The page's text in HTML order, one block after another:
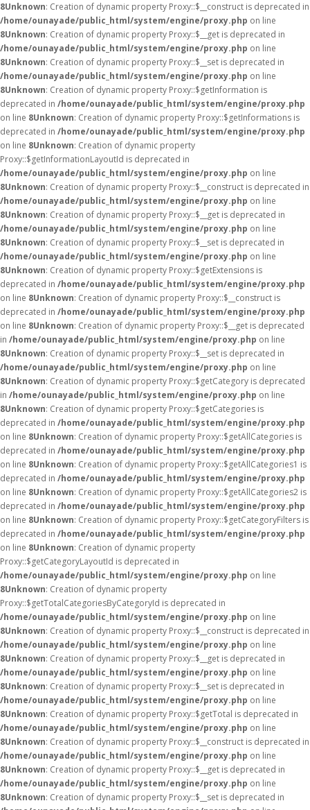
8Unknown: Creation of dynamic property Proxy::$__construct is deprecated in
/home/ounayade/public_html/system/engine/proxy.php on line
8Unknown: Creation of dynamic property Proxy::$__get is deprecated in
/home/ounayade/public_html/system/engine/proxy.php on line
8Unknown: Creation of dynamic property Proxy::$__set is deprecated in
/home/ounayade/public_html/system/engine/proxy.php on line
8Unknown: Creation of dynamic property Proxy::$getInformation is
deprecated in /home/ounayade/public_html/system/engine/proxy.php
on line 8Unknown: Creation of dynamic property Proxy::$getInformations is
deprecated in /home/ounayade/public_html/system/engine/proxy.php
on line 8Unknown: Creation of dynamic property
Proxy::$getInformationLayoutId is deprecated in
/home/ounayade/public_html/system/engine/proxy.php on line
8Unknown: Creation of dynamic property Proxy::$__construct is deprecated in
/home/ounayade/public_html/system/engine/proxy.php on line
8Unknown: Creation of dynamic property Proxy::$__get is deprecated in
/home/ounayade/public_html/system/engine/proxy.php on line
8Unknown: Creation of dynamic property Proxy::$__set is deprecated in
/home/ounayade/public_html/system/engine/proxy.php on line
8Unknown: Creation of dynamic property Proxy::$getExtensions is
deprecated in /home/ounayade/public_html/system/engine/proxy.php
on line 8Unknown: Creation of dynamic property Proxy::$__construct is
deprecated in /home/ounayade/public_html/system/engine/proxy.php
on line 8Unknown: Creation of dynamic property Proxy::$__get is deprecated
in /home/ounayade/public_html/system/engine/proxy.php on line
8Unknown: Creation of dynamic property Proxy::$__set is deprecated in
/home/ounayade/public_html/system/engine/proxy.php on line
8Unknown: Creation of dynamic property Proxy::$getCategory is deprecated
in /home/ounayade/public_html/system/engine/proxy.php on line
8Unknown: Creation of dynamic property Proxy::$getCategories is
deprecated in /home/ounayade/public_html/system/engine/proxy.php
on line 8Unknown: Creation of dynamic property Proxy::$getAllCategories is
deprecated in /home/ounayade/public_html/system/engine/proxy.php
on line 8Unknown: Creation of dynamic property Proxy::$getAllCategories1 is
deprecated in /home/ounayade/public_html/system/engine/proxy.php
on line 8Unknown: Creation of dynamic property Proxy::$getAllCategories2 is
deprecated in /home/ounayade/public_html/system/engine/proxy.php
on line 8Unknown: Creation of dynamic property Proxy::$getCategoryFilters is
deprecated in /home/ounayade/public_html/system/engine/proxy.php
on line 8Unknown: Creation of dynamic property
Proxy::$getCategoryLayoutId is deprecated in
/home/ounayade/public_html/system/engine/proxy.php on line
8Unknown: Creation of dynamic property
Proxy::$getTotalCategoriesByCategoryId is deprecated in
/home/ounayade/public_html/system/engine/proxy.php on line
8Unknown: Creation of dynamic property Proxy::$__construct is deprecated in
/home/ounayade/public_html/system/engine/proxy.php on line
8Unknown: Creation of dynamic property Proxy::$__get is deprecated in
/home/ounayade/public_html/system/engine/proxy.php on line
8Unknown: Creation of dynamic property Proxy::$__set is deprecated in
/home/ounayade/public_html/system/engine/proxy.php on line
8Unknown: Creation of dynamic property Proxy::$getTotal is deprecated in
/home/ounayade/public_html/system/engine/proxy.php on line
8Unknown: Creation of dynamic property Proxy::$__construct is deprecated in
/home/ounayade/public_html/system/engine/proxy.php on line
8Unknown: Creation of dynamic property Proxy::$__get is deprecated in
/home/ounayade/public_html/system/engine/proxy.php on line
8Unknown: Creation of dynamic property Proxy::$__set is deprecated in